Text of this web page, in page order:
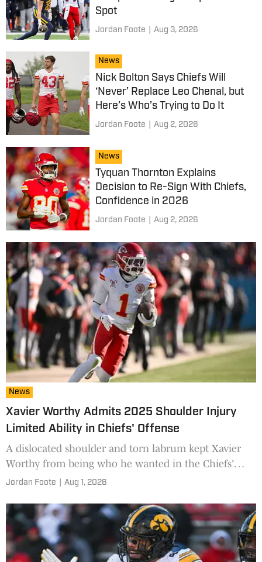
Spot
Jordan Foote Aug 3, 2026
News
Nick Bolton Says Chiefs Will
‘Never’ Replace Leo Chenal, but
Here’s Who’s Trying to Do It
Jordan Foote Aug 2, 2026
News
Tyquan Thornton Explains
Decision to Re-Sign With Chiefs,
Confidence in 2026
Jordan Foote Aug 2, 2026
News
Xavier Worthy Admits 2025 Shoulder Injury
Limited Ability in Chiefs' Offense
A dislocated shoulder and torn labrum kept Xavier
Worthy from being who he wanted in the Chiefs'
system last year. He's eager to get back to normal in
Jordan Foote Aug 1, 2026